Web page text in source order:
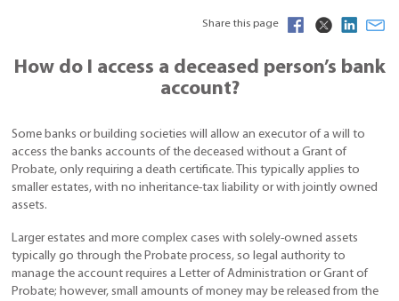
Share this page
How do I access a deceased person’s bank
account?
Some banks or building societies will allow an executor of a will to
access the banks accounts of the deceased without a Grant of
Probate, only requiring a death certificate. This typically applies to
smaller estates, with no inheritance-tax liability or with jointly owned
assets.
Larger estates and more complex cases with solely-owned assets
typically go through the Probate process, so legal authority to
manage the account requires a Letter of Administration or Grant of
Probate; however, small amounts of money may be released from the